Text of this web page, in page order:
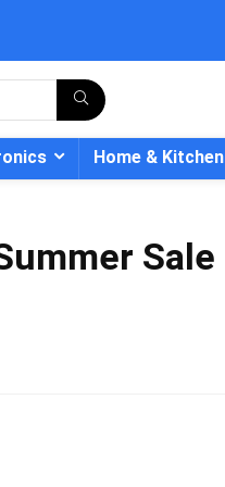
Home & Kitchen
Sale